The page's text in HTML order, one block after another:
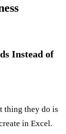
Instead of
thing they do is
in Excel.